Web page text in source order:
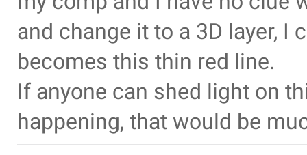
and change it to a 3D layer, I
becomes this thin red line.
If anyone can shed light on
happening, that would be